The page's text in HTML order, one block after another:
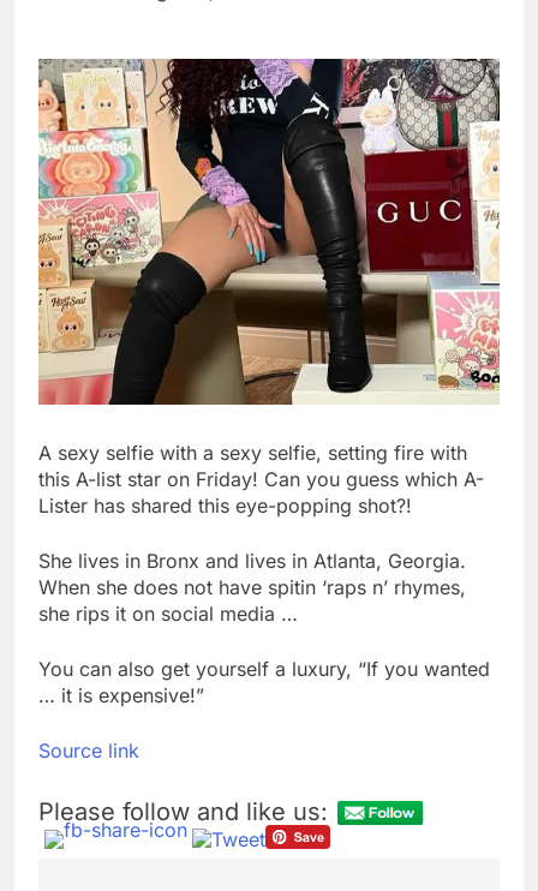
Graham breezes
through Senate
9 Hours Ago
Jobs report July
2026:
10 Hours Ago
A sexy selfie with a sexy selfie, setting fire with
this A-list star on Friday! Can you guess which A-
Lister has shared this eye-popping shot?!
She lives in Bronx and lives in Atlanta, Georgia.
When she does not have spitin ‘raps n’ rhymes,
she rips it on social media …
You can also get yourself a luxury, “If you wanted
… it is expensive!”
Source link
Please follow and like us: